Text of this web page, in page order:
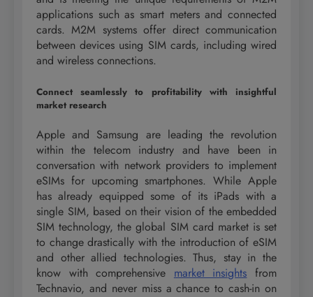
applications such as smart meters and connected
cards. M2M systems offer direct communication
between devices using SIM cards, including wired
and wireless connections.
Connect seamlessly to profitability with insightful
market research
Apple and Samsung are leading the revolution
within the telecom industry and have been in
conversation with network providers to implement
eSIMs for upcoming smartphones. While Apple
has already equipped some of its iPads with a
single SIM, based on their vision of the embedded
SIM technology, the global SIM card market is set
to change drastically with the introduction of eSIM
and other allied technologies. Thus, stay in the
know with comprehensive market insights from
Technavio, and never miss a chance to cash-in on